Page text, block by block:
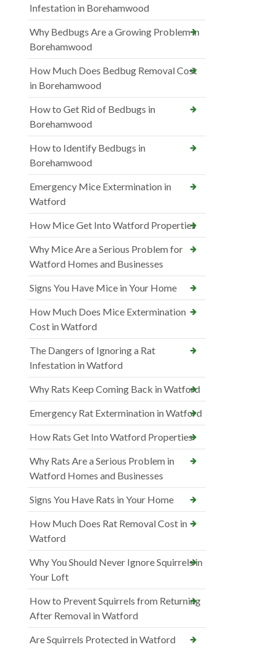
Infestation in Borehamwood
Why Bedbugs Are a Growing Problem in
Borehamwood
How Much Does Bedbug Removal Cost
in Borehamwood
How to Get Rid of Bedbugs in
Borehamwood
How to Identify Bedbugs in
Borehamwood
Emergency Mice Extermination in
Watford
How Mice Get Into Watford Properties
Why Mice Are a Serious Problem for
Watford Homes and Businesses
Signs You Have Mice in Your Home
How Much Does Mice Extermination
Cost in Watford
The Dangers of Ignoring a Rat
Infestation in Watford
Why Rats Keep Coming Back in Watford
Emergency Rat Extermination in Watford
How Rats Get Into Watford Properties
Why Rats Are a Serious Problem in
Watford Homes and Businesses
Signs You Have Rats in Your Home
How Much Does Rat Removal Cost in
Watford
Why You Should Never Ignore Squirrels in
Your Loft
How to Prevent Squirrels from Returning
After Removal in Watford
Are Squirrels Protected in Watford